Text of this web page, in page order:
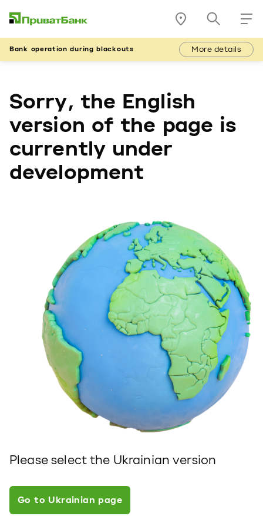
Bank operation during blackouts More details
Sorry, the English
version of the page is
currently under
development
Please select the Ukrainian version
Go to Ukrainian page